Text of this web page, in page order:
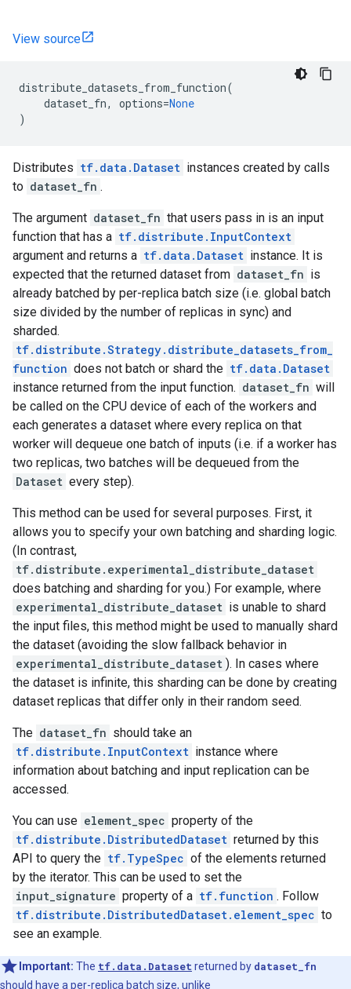
View source
distribute_datasets_from_function(
dataset_fn, options=None
)
Distributes tf.data.Dataset instances created by calls
to dataset_fn .
The argument dataset_fn that users pass in is an input
function that has a tf.distribute.InputContext
argument and returns a tf.data.Dataset instance. It is
expected that the returned dataset from dataset_fn is
already batched by per-replica batch size (i.e. global batch
size divided by the number of replicas in sync) and
sharded.
tf.distribute.Strategy.distribute_datasets_from_
function does not batch or shard the tf.data.Dataset
instance returned from the input function. dataset_fn will
be called on the CPU device of each of the workers and
each generates a dataset where every replica on that
worker will dequeue one batch of inputs (i.e. if a worker has
two replicas, two batches will be dequeued from the
Dataset every step).
This method can be used for several purposes. First, it
allows you to specify your own batching and sharding logic.
(In contrast,
tf.distribute.experimental_distribute_dataset
does batching and sharding for you.) For example, where
experimental_distribute_dataset is unable to shard
the input files, this method might be used to manually shard
the dataset (avoiding the slow fallback behavior in
experimental_distribute_dataset ). In cases where
the dataset is infinite, this sharding can be done by creating
dataset replicas that differ only in their random seed.
The dataset_fn should take an
tf.distribute.InputContext instance where
information about batching and input replication can be
accessed.
You can use element_spec property of the
tf.distribute.DistributedDataset returned by this
API to query the tf.TypeSpec of the elements returned
by the iterator. This can be used to set the
input_signature property of a tf.function . Follow
tf.distribute.DistributedDataset.element_spec to
see an example.
Important: The tf.data.Dataset returned by dataset_fn
should have a per-replica batch size, unlike